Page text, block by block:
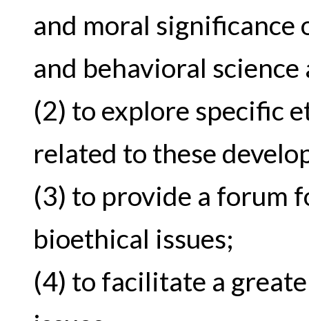
and moral significance
and behavioral
(2) to explore specific
related to these
(3) to provide a forum
bioethical issues;
(4) to facilitate a